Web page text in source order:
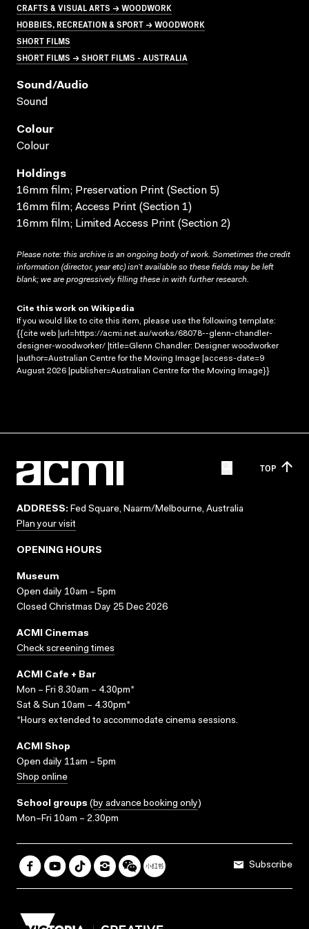
CRAFTS & VISUAL ARTS → WOODWORK
HOBBIES, RECREATION & SPORT → WOODWORK
SHORT FILMS
SHORT FILMS → SHORT FILMS - AUSTRALIA
Sound/audio
Sound
Colour
Colour
Holdings
16mm film; Preservation Print (Section 5)
16mm film; Access Print (Section 1)
16mm film; Limited Access Print (Section 2)
Please note: this archive is an ongoing body of work. Sometimes the credit
information (director, year etc) isn’t available so these fields may be left
blank; we are progressively filling these in with further research.
Cite this work on Wikipedia
If you would like to cite this item, please use the following template:
{{cite web |url=https://acmi.net.au/works/68078--glenn-chandler-
designer-woodworker/ |title=Glenn Chandler: Designer woodworker
|author=Australian Centre for the Moving Image |access-date=9
August 2026 |publisher=Australian Centre for the Moving Image}}
TOP
ADDRESS: Fed Square, Naarm/Melbourne, Australia
Plan your visit
OPENING HOURS
Museum
Open daily 10am – 5pm
Closed Christmas Day 25 Dec 2026
ACMI Cinemas
Check screening times
ACMI Cafe + Bar
Mon – Fri 8.30am – 4.30pm*
Sat & Sun 10am – 4.30pm*
*Hours extended to accommodate cinema sessions.
ACMI Shop
Open daily 11am – 5pm
Shop online
School groups (by advance booking only)
Mon–Fri 10am – 2.30pm
Subscribe